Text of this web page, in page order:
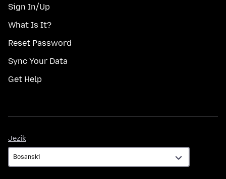
Sign In/Up
What Is It?
Reset Password
Sync Your Data
Get Help
Jezik